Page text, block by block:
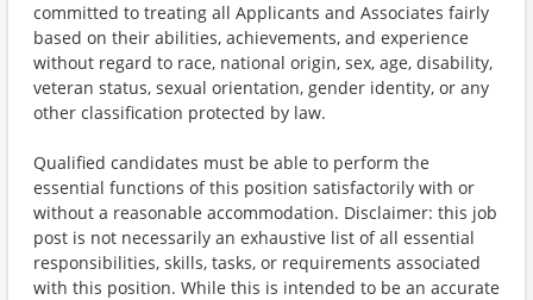
committed to treating all Applicants and Associates fairly
based on their abilities, achievements, and experience
without regard to race, national origin, sex, age, disability,
veteran status, sexual orientation, gender identity, or any
other classification protected by law.
Qualified candidates must be able to perform the
essential functions of this position satisfactorily with or
without a reasonable accommodation. Disclaimer: this job
post is not necessarily an exhaustive list of all essential
responsibilities, skills, tasks, or requirements associated
with this position. While this is intended to be an accurate